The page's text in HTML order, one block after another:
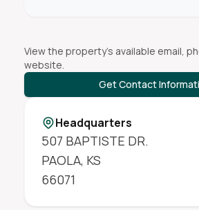
View the property's available email,
website.
Get Contact
Headquarters
507 BAPTISTE DR.
PAOLA, KS
66071